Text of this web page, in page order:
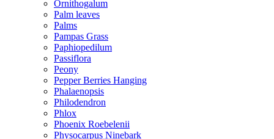
Ornithogalum
Palm leaves
Palms
Pampas Grass
Paphiopedilum
Passiflora
Peony
Pepper Berries Hanging
Phalaenopsis
Philodendron
Phlox
Phoenix Roebelenii
Physocarpus Ninebark